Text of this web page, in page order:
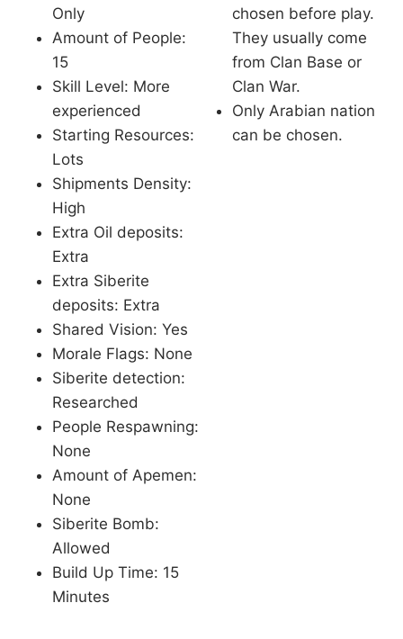
Only
Amount of People:
15
Skill Level: More
experienced
Starting Resources:
Lots
Shipments Density:
High
Extra Oil deposits:
Extra
Extra Siberite
deposits: Extra
Shared Vision: Yes
Morale Flags: None
Siberite detection:
Researched
People Respawning:
None
Amount of Apemen:
None
Siberite Bomb:
Allowed
Build Up Time: 15
Minutes
chosen before play.
They usually come
from Clan Base or
Clan War.
Only Arabian nation
can be chosen.